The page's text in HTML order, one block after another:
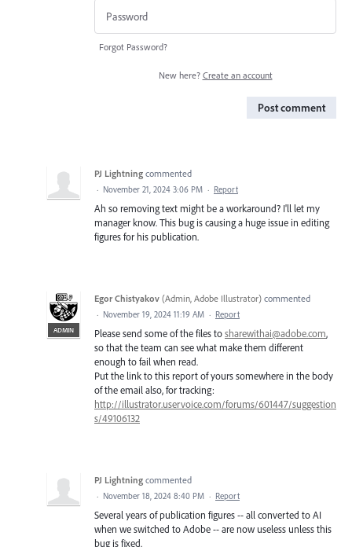
Forgot Password?
New here? Create an account
Post comment
PJ Lightning commented
· November 21, 2024 3:06 PM · Report
Ah so removing text might be a workaround? I'll let my
manager know. This bug is causing a huge issue in editing
figures for his publication.
ADMIN
Egor Chistyakov (Admin, Adobe Illustrator) commented
· November 19, 2024 11:19 AM · Report
Please send some of the files tosharewithai@adobe.com,
so that the team can see what make them different
enough to fail when read.
Put the link to this report of yours somewhere in the body
of the email also, for tracking:
http://illustrator.uservoice.com/forums/601447/suggestion
s/49106132
PJ Lightning commented
· November 18, 2024 8:40 PM · Report
Several years of publication figures -- all converted to AI
when we switched to Adobe -- are now useless unless this
bug is fixed.